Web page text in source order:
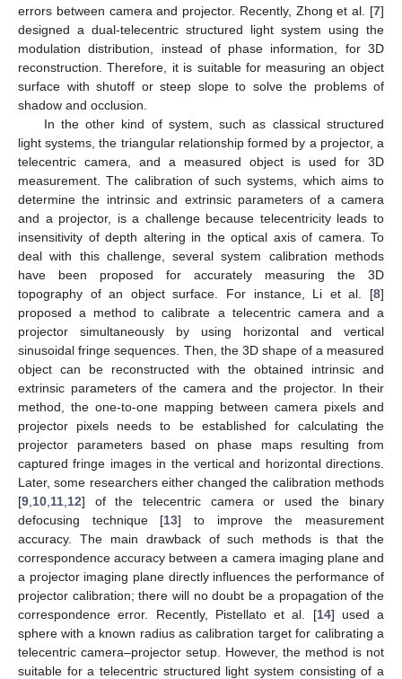
errors between camera and projector. Recently, Zhong et al. [7]
designed a dual-telecentric structured light system using the
modulation distribution, instead of phase information, for 3D
reconstruction. Therefore, it is suitable for measuring an object
surface with shutoff or steep slope to solve the problems of
shadow and occlusion.
In the other kind of system, such as classical structured
light systems, the triangular relationship formed by a projector, a
telecentric camera, and a measured object is used for 3D
measurement. The calibration of such systems, which aims to
determine the intrinsic and extrinsic parameters of a camera
and a projector, is a challenge because telecentricity leads to
insensitivity of depth altering in the optical axis of camera. To
deal with this challenge, several system calibration methods
have been proposed for accurately measuring the 3D
topography of an object surface. For instance, Li et al. [8]
proposed a method to calibrate a telecentric camera and a
projector simultaneously by using horizontal and vertical
sinusoidal fringe sequences. Then, the 3D shape of a measured
object can be reconstructed with the obtained intrinsic and
extrinsic parameters of the camera and the projector. In their
method, the one-to-one mapping between camera pixels and
projector pixels needs to be established for calculating the
projector parameters based on phase maps resulting from
captured fringe images in the vertical and horizontal directions.
Later, some researchers either changed the calibration methods
[9 10 11 12] of the telecentric camera or used the binary
defocusing technique [13] to improve the measurement
accuracy. The main drawback of such methods is that the
correspondence accuracy between a camera imaging plane and
a projector imaging plane directly influences the performance of
projector calibration; there will no doubt be a propagation of the
correspondence error. Recently, Pistellato et al. [14] used a
sphere with a known radius as calibration target for calibrating a
telecentric camera–projector setup. However, the method is not
suitable for a telecentric structured light system consisting of a